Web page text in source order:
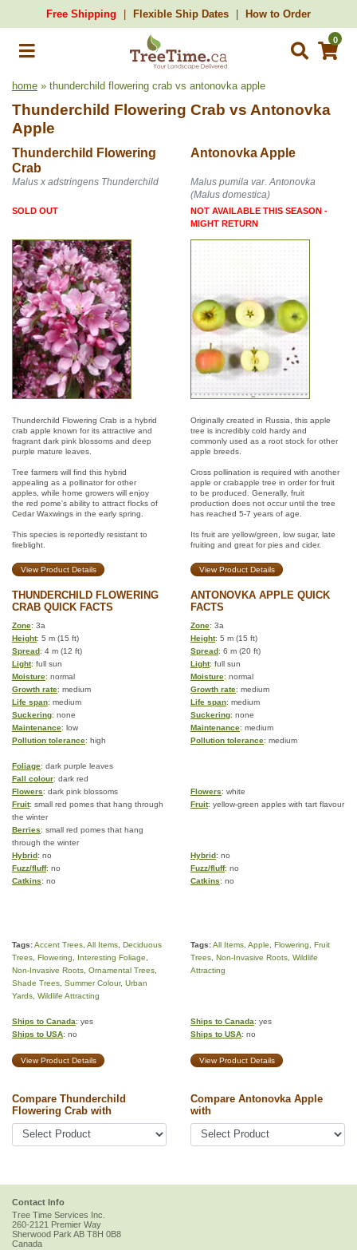
Free Shipping Flexible Ship Dates How to Order
0
home » thunderchild flowering crab vs antonovka apple
Thunderchild Flowering Crab vs Antonovka
Apple
Thunderchild Flowering
Crab
Antonovka Apple
Malus x adstringens Thunderchild
Malus pumila var. Antonovka
(Malus domestica)
SOLD OUT
NOT AVAILABLE THIS SEASON -
MIGHT RETURN
Thunderchild Flowering Crab is a hybrid
crab apple known for its attractive and
fragrant dark pink blossoms and deep
purple mature leaves.
Tree farmers will find this hybrid
appealing as a pollinator for other
apples, while home growers will enjoy
the red pome's ability to attract flocks of
Cedar Waxwings in the early spring.
This species is reportedly resistant to
fireblight.
Originally created in Russia, this apple
tree is incredibly cold hardy and
commonly used as a root stock for other
apple breeds.
Cross pollination is required with another
apple or crabapple tree in order for fruit
to be produced. Generally, fruit
production does not occur until the tree
has reached 5-7 years of age.
Its fruit are yellow/green, low sugar, late
fruiting and great for pies and cider.
View Product Details View Product Details
THUNDERCHILD FLOWERING
CRAB QUICK FACTS
ANTONOVKA APPLE QUICK
FACTS
Zone: 3a Zone: 3a
Height: 5 m (15 ft) Height: 5 m (15 ft)
Spread: 4 m (12 ft) Spread: 6 m (20 ft)
Light: full sun Light: full sun
Moisture: normal Moisture: normal
Growth rate: medium Growth rate: medium
Life span: medium Life span: medium
Suckering: none Suckering: none
Maintenance: low Maintenance: medium
Pollution tolerance: high Pollution tolerance: medium
Foliage: dark purple leaves
Fall colour: dark red
Flowers: dark pink blossoms Flowers: white
Fruit: small red pomes that hang through
the winter
Fruit: yellow-green apples with tart flavour
Berries: small red pomes that hang
through the winter
Hybrid: no Hybrid: no
Fuzz/fluff: no Fuzz/fluff: no
Catkins: no Catkins: no
Tags:Accent Trees All Items Deciduous
Trees Flowering Interesting Foliage
Non-Invasive Roots Ornamental Trees
Shade Trees Summer Colour, Urban
Yards Wildlife Attracting
Tags:All Items Apple Flowering
Fruit
Trees Non-Invasive Roots Wildlife
Attracting
Ships to Canada: yes
Ships to USA: no
Ships to Canada: yes
Ships to USA: no
View Product Details View Product Details
Compare Thunderchild
Flowering Crab with
Compare Antonovka Apple
with
Contact Info
Tree Time Services Inc.
260-2121 Premier Way
Sherwood Park AB T8H 0B8
Canada